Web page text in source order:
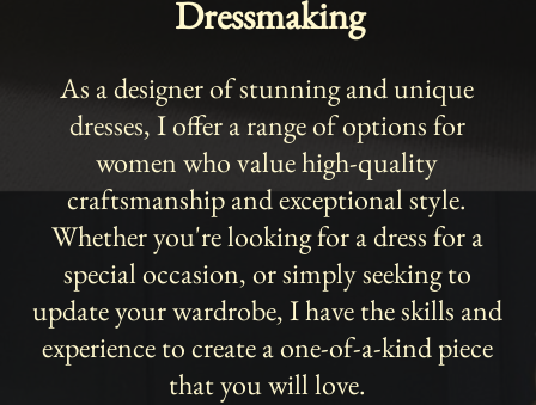
Dressmaking
As a designer of stunning and unique
dresses, I offer a range of options for
women who value high-quality
craftsmanship and exceptional style.
Whether you're looking for a dress for a
special occasion, or simply seeking to
update your wardrobe, I have the skills and
experience to create a one-of-a-kind piece
that you will love.